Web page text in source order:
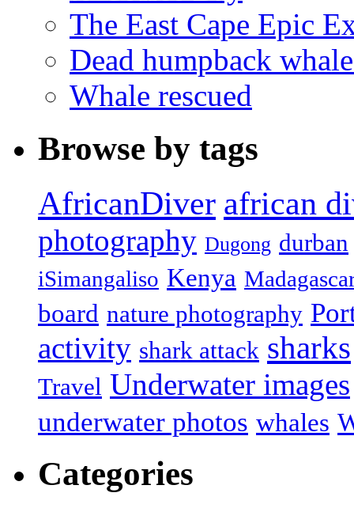
The East Cape Epic
Dead humpback
Whale rescued
Browse by tags
AfricanDiver african
photography Dugong durban
iSimangaliso Kenya
board nature photography
activity shark attack sharks
Travel Underwater images
underwater photos whales
Categories